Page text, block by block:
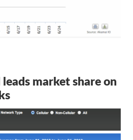
leads market share on